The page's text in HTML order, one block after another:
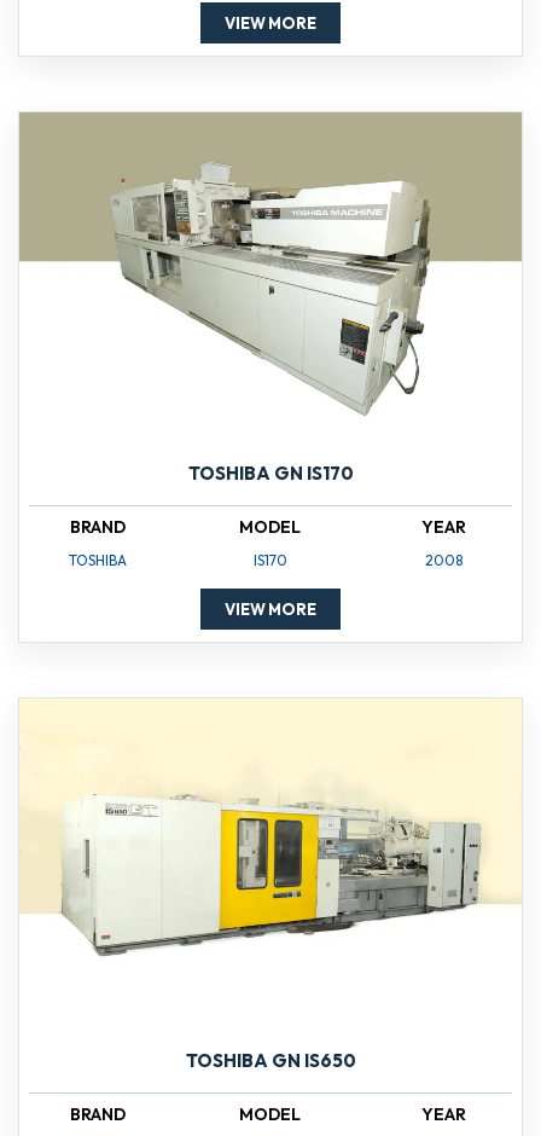
VIEW MORE
TOSHIBA GN IS170
BRAND
TOSHIBA
MODEL
IS170
YEAR
2008
VIEW MORE
TOSHIBA GN IS650
BRAND MODEL YEAR